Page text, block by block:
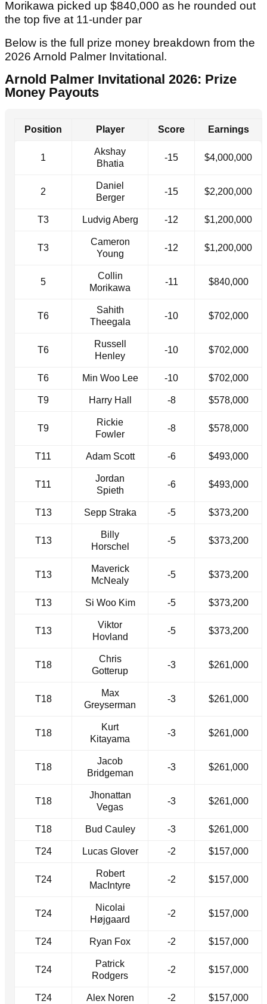
Morikawa picked up $840,000 as he rounded out
the top five at 11-under par
Below is the full prize money breakdown from the
2026 Arnold Palmer Invitational.
Arnold Palmer Invitational 2026: Prize
Money Payouts
Position Player Score Earnings
1
Akshay
Bhatia
-15 $4,000,000
2
Daniel
Berger
-15 $2,200,000
T3 Ludvig Aberg -12 $1,200,000
T3
Cameron
Young
-12 $1,200,000
5
Collin
Morikawa
-11 $840,000
T6
Sahith
Theegala
-10 $702,000
T6
Russell
Henley
-10 $702,000
T6 Min Woo Lee -10 $702,000
T9 Harry Hall -8 $578,000
T9
Rickie
Fowler
-8 $578,000
T11 Adam Scott -6 $493,000
T11
Jordan
Spieth
-6 $493,000
T13 Sepp Straka -5 $373,200
T13
Billy
Horschel
-5 $373,200
T13
Maverick
McNealy
-5 $373,200
T13 Si Woo Kim -5 $373,200
T13
Viktor
Hovland
-5 $373,200
T18
Chris
Gotterup
-3 $261,000
T18
Max
Greyserman
-3 $261,000
T18
Kurt
Kitayama
-3 $261,000
T18
Jacob
Bridgeman
-3 $261,000
T18
Jhonattan
Vegas
-3 $261,000
T18 Bud Cauley -3 $261,000
T24 Lucas Glover -2 $157,000
T24
Robert
MacIntyre
-2 $157,000
T24
Nicolai
Højgaard
-2 $157,000
T24 Ryan Fox -2 $157,000
T24
Patrick
Rodgers
-2 $157,000
T24 Alex Noren -2 $157,000